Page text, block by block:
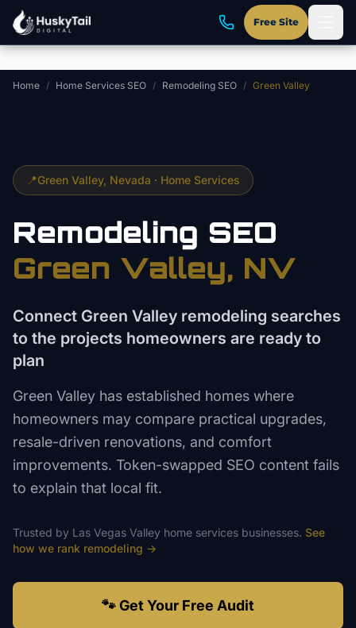
Skip to main content
Free Site
Home / Home Services SEO / Remodeling SEO / Green Valley
📍Green Valley, Nevada · Home Services
Remodeling SEO
Green Valley, NV
Connect Green Valley remodeling searches
to the projects homeowners are ready to
plan
Green Valley has established homes where
homeowners may compare practical upgrades,
resale-driven renovations, and comfort
improvements. Token-swapped SEO content fails
to explain that local fit.
Trusted by Las Vegas Valley home services businesses. See
how we rank remodeling →
🐾 Get Your Free Audit